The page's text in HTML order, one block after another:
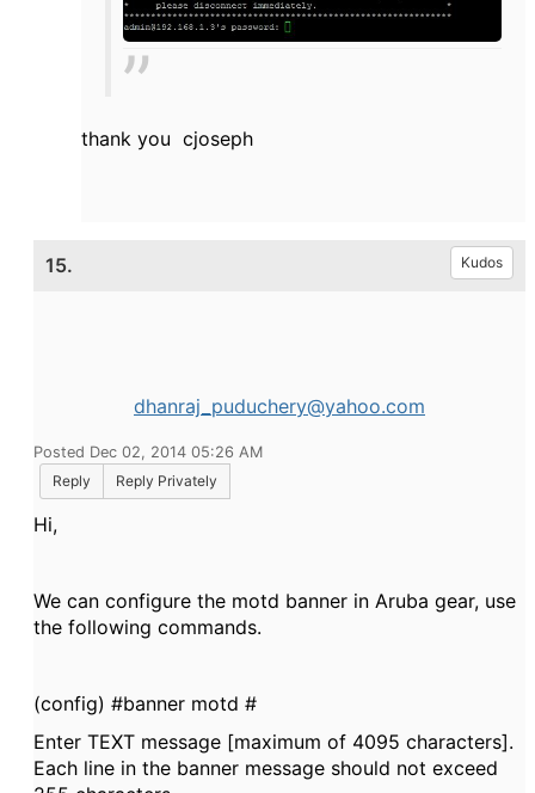
thank you cjoseph
15. Kudos
dhanraj_puduchery@yahoo.com
Posted Dec 02, 2014 05:26 AM
Reply
Reply Privately
Hi,
We can configure the motd banner in Aruba gear, use
the following commands.
(config) #banner motd #
Enter TEXT message [maximum of 4095 characters].
Each line in the banner message should not exceed